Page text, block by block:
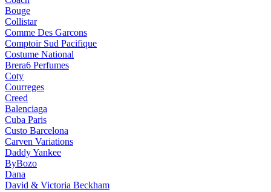
Bouge
Collistar
Comme Des Garcons
Comptoir Sud Pacifique
Costume National
Brera6 Perfumes
Coty
Courreges
Creed
Balenciaga
Cuba Paris
Custo Barcelona
Carven Variations
Daddy Yankee
ByBozo
Dana
David & Victoria Beckham